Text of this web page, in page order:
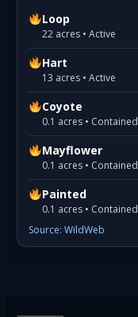
Loop
22 acres • Active
Hart
13 acres • Active
Coyote
0.1 acres • Contained
Mayflower
0.1 acres • Contained
Painted
0.1 acres • Contained
Source: WildWeb